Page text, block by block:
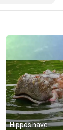
Hippos have